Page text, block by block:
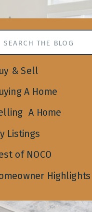
A Home
A Home
Highlights
of NOCO
Listings
& Sell
for: